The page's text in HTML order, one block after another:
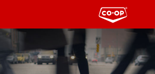
Overview